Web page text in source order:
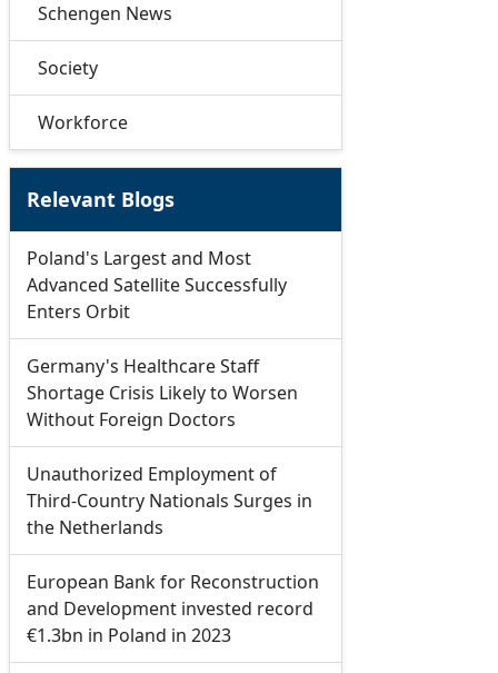
Schengen News
Society
Workforce
Relevant Blogs
Poland's Largest and Most
Advanced Satellite Successfully
Enters Orbit
Germany's Healthcare Staff
Shortage Crisis Likely to Worsen
Without Foreign Doctors
Unauthorized Employment of
Third-Country Nationals Surges in
the Netherlands
European Bank for Reconstruction
and Development invested record
€1.3bn in Poland in 2023